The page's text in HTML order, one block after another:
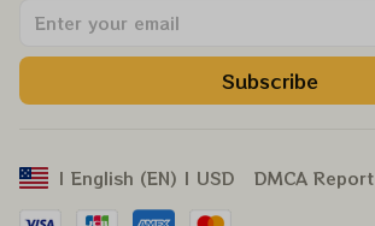
Subscribe
| English (EN) | USD DMCA Report